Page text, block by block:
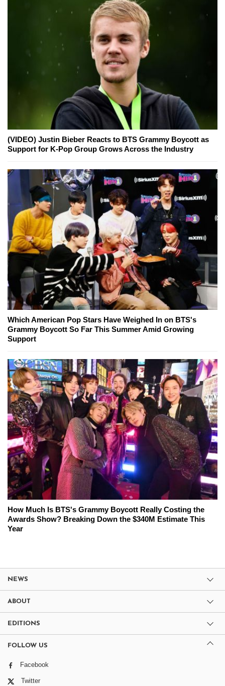
(VIDEO) Justin Bieber Reacts to BTS Grammy Boycott as
Support for K-Pop Group Grows Across the Industry
Which American Pop Stars Have Weighed In on BTS's
Grammy Boycott So Far This Summer Amid Growing
Support
How Much Is BTS's Grammy Boycott Really Costing the
Awards Show? Breaking Down the $340M Estimate This
Year
NEWS
ABOUT
EDITIONS
FOLLOW US
Facebook
Twitter